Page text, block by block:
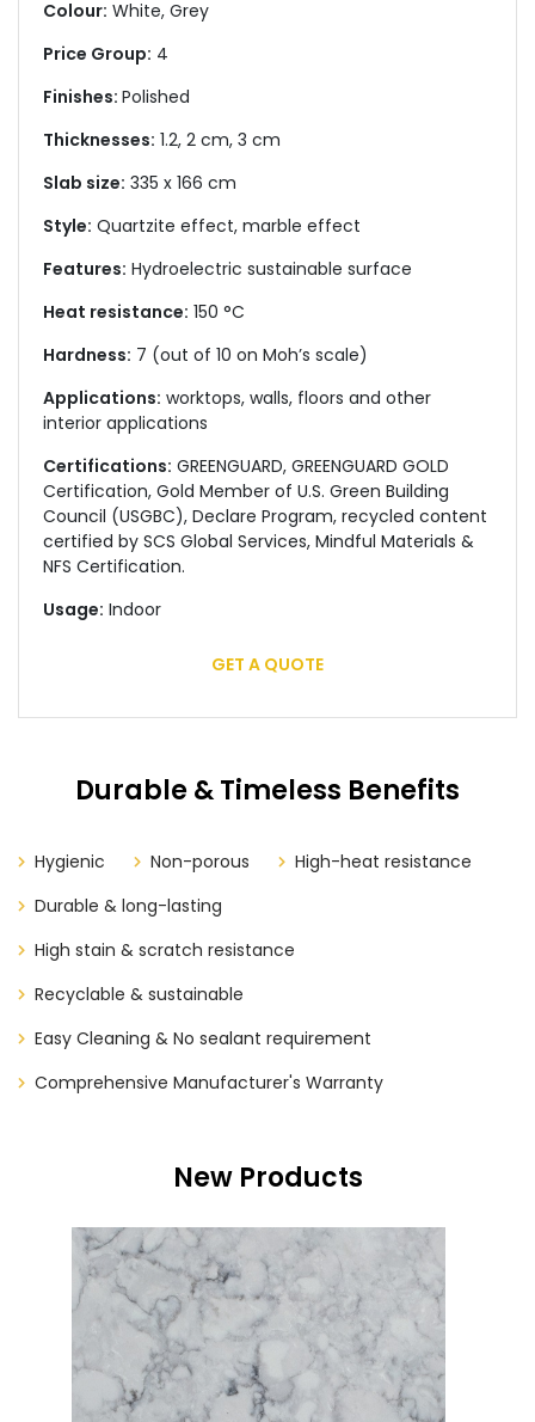
Colour: White, Grey
Price Group: 4
Finishes: Polished
Thicknesses: 1.2, 2 cm, 3 cm
Slab size: 335 x 166 cm
Style: Quartzite effect, marble effect
Features: Hydroelectric sustainable surface
Heat resistance: 150 °C
Hardness: 7 (out of 10 on Moh’s scale)
Applications: worktops, walls, floors and other
interior applications
Certifications: GREENGUARD, GREENGUARD GOLD
Certification, Gold Member of U.S. Green Building
Council (USGBC), Declare Program, recycled content
certified by SCS Global Services, Mindful Materials &
NFS Certification.
Usage: Indoor
GET A QUOTE
Durable & Timeless Benefits
Hygienic Non-porous
High-heat resistance
Durable & long-lasting
High stain & scratch resistance
Recyclable & sustainable
Easy Cleaning & No sealant requirement
Comprehensive Manufacturer's Warranty
New Products